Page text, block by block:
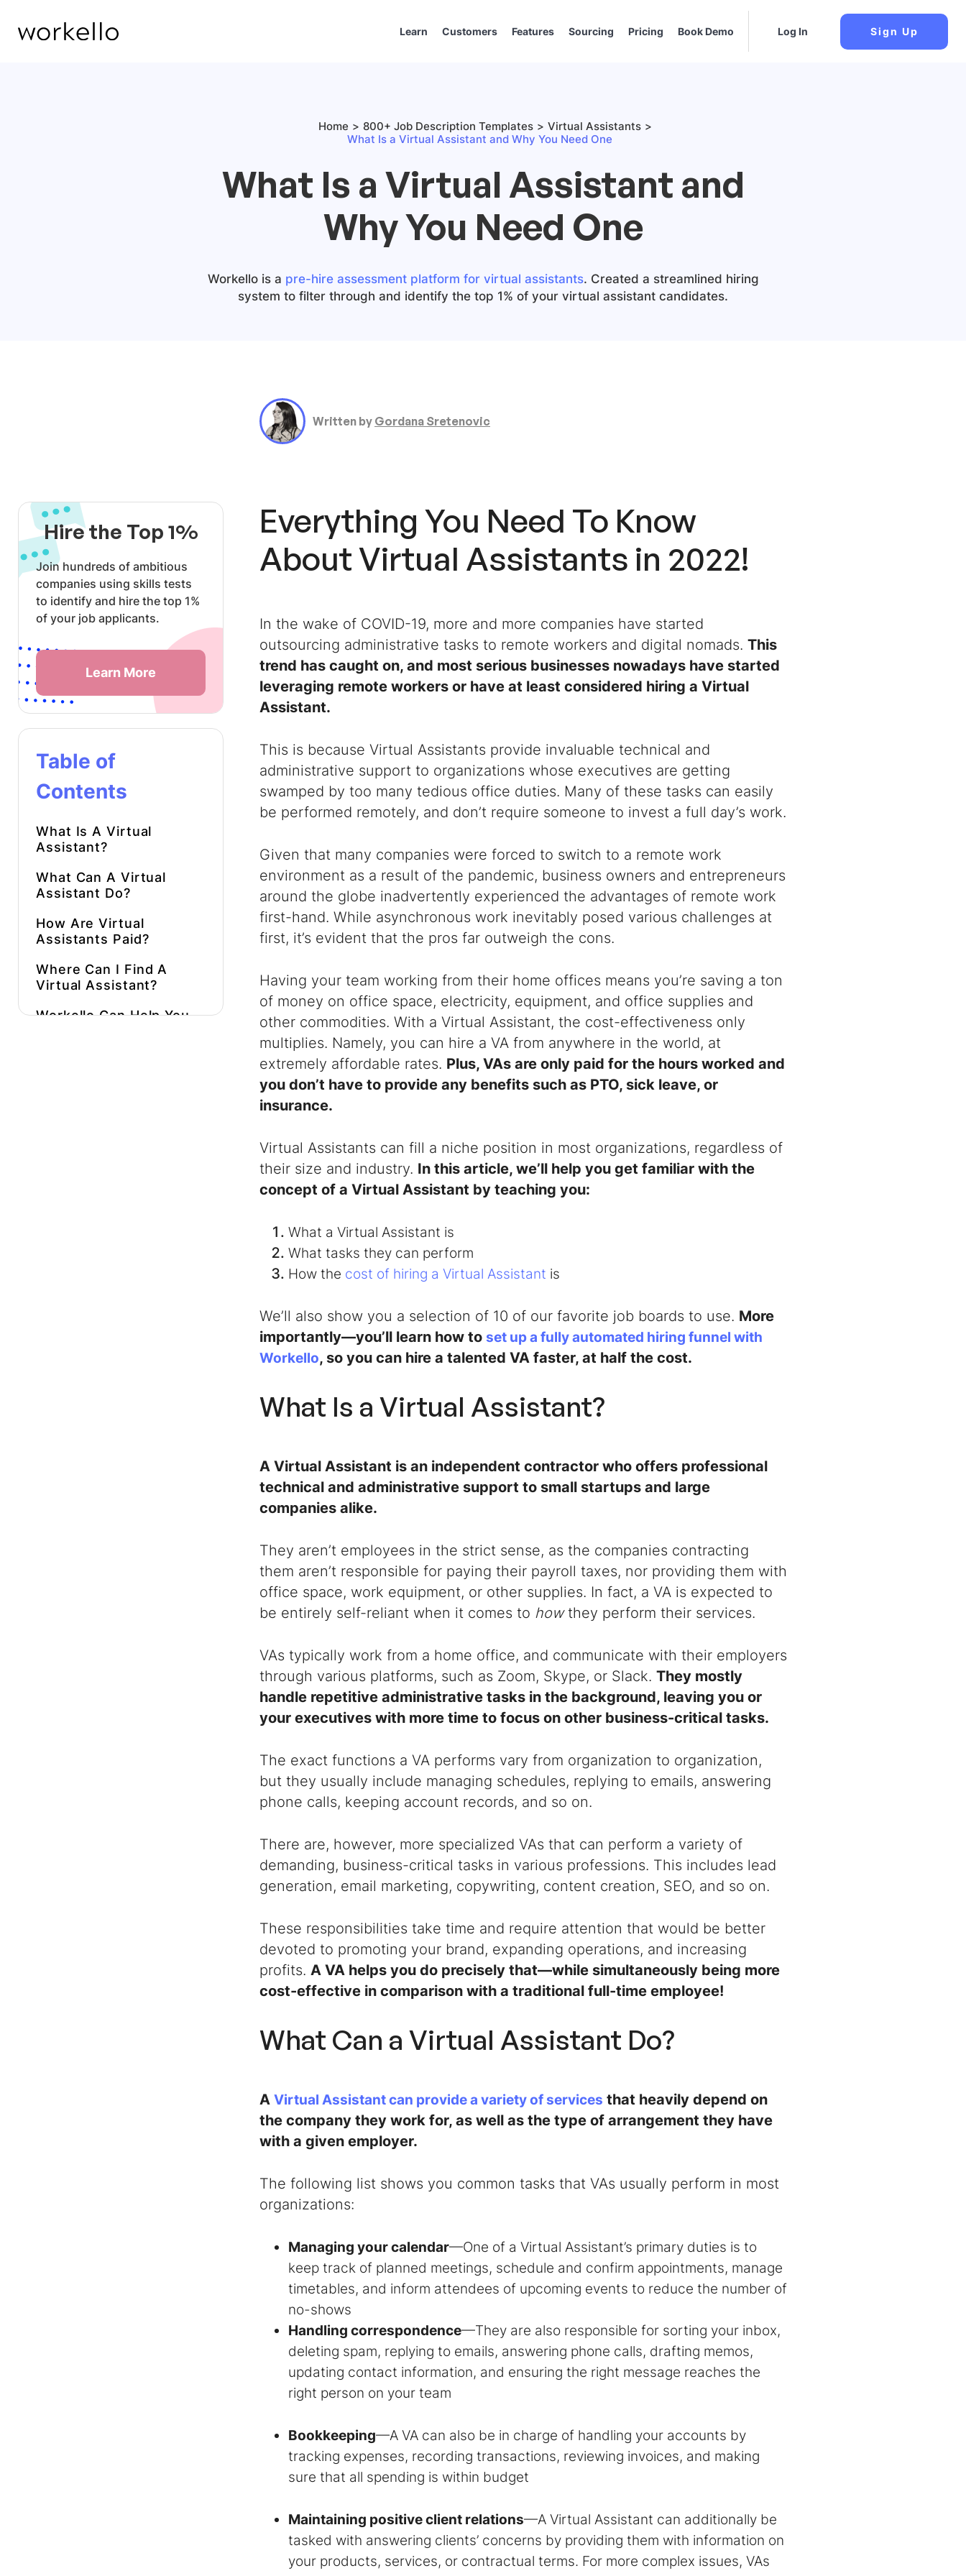
Learn Customers Features Sourcing Pricing Book Demo Log In Sign Up
Home 800+ Job Description Templates
Virtual Assistants
What Is a Virtual Assistant and Why You Need One
What Is a Virtual Assistant and
Why You Need One
Workello is a pre-hire assessment platform for virtual assistants. Created a streamlined hiring
system to filter through and identify the top 1% of your virtual assistant candidates.
Written by Gordana Sretenovic
Hire the Top 1%
Join hundreds of ambitious
companies using skills tests
to identify and hire the top 1%
of your job applicants.
Learn More
Table of
Contents
What Is A Virtual
Assistant?
What Can A Virtual
Assistant Do?
How AreVirtual
Assistants Paid?
Where Can I Find A
Virtual Assistant?
Workello Can Help You
Everything You Need To Know
About Virtual Assistants in 2022!
In the wake of COVID-19, more and more companies have started
outsourcing administrative tasks to remote workers and digital nomads. This
trend has caught on, and most serious businesses nowadays have started
leveraging remote workers or have at least considered hiring a Virtual
Assistant.
This is because Virtual Assistants provide invaluable technical and
administrative support to organizations whose executives are getting
swamped by too many tedious office duties. Many of these tasks can easily
be performed remotely, and don’t require someone to invest a full day’s work.
Given that many companies were forced to switch to a remote work
environment as a result of the pandemic, business owners and entrepreneurs
around the globe inadvertently experienced the advantages of remote work
first-hand. While asynchronous work inevitably posed various challenges at
first, it’s evident that the pros far outweigh the cons.
Having your team working from their home offices means you’re saving a ton
of money on office space, electricity, equipment, and office supplies and
other commodities. With a Virtual Assistant, the cost-effectiveness only
multiplies. Namely, you can hire a VA from anywhere in the world, at
extremely affordable rates. Plus, VAs are only paid for the hours worked and
you don’t have to provide any benefits such as PTO, sick leave, or
insurance.
Virtual Assistants can fill a niche position in most organizations, regardless of
their size and industry. In this article, we’ll help you get familiar with the
concept of a Virtual Assistant by teaching you:
What a Virtual Assistant is
What tasks they can perform
How the cost of hiring a Virtual Assistant is
We’ll also show you a selection of 10 of our favorite job boards to use. More
importantly—you’ll learn how to set up a fully automated hiring funnel with
Workello, so you can hire a talented VA faster, at half the cost.
What Is a Virtual Assistant?
A Virtual Assistant is an independent contractor who offers professional
technical and administrative support to small startups and large
companies alike.
They aren’t employees in the strict sense, as the companies contracting
them aren’t responsible for paying their payroll taxes, nor providing them with
office space, work equipment, or other supplies. In fact, a VA is expected to
be entirely self-reliant when it comes to howthey perform their services.
VAs typically work from a home office, and communicate with their employers
through various platforms, such as Zoom, Skype, or Slack. They mostly
handle repetitive administrative tasks in the background, leaving you or
your executives with more time to focus on other business-critical tasks.
The exact functions a VA performs vary from organization to organization,
but they usually include managing schedules, replying to emails, answering
phone calls, keeping account records, and so on.
There are, however, more specialized VAs that can perform a variety of
demanding, business-critical tasks in various professions. This includes lead
generation, email marketing, copywriting, content creation, SEO, and so on.
These responsibilities take time and require attention that would be better
devoted to promoting your brand, expanding operations, and increasing
profits. A VA helps you do precisely that—while simultaneously being more
cost-effective in comparison with a traditional full-time employee!
What Can a Virtual Assistant Do?
A Virtual Assistantcan provide a variety of services that heavily depend on
the company they work for, as well as the type of arrangement they have
with a given employer.
The following list shows you common tasks that VAs usually perform in most
organizations:
Managing your calendar—One of a Virtual Assistant’s primary duties is to
keep track of planned meetings, schedule and confirm appointments, manage
timetables, and inform attendees of upcoming events to reduce the number of
no-shows
Handling correspondence—They are also responsible for sorting your inbox,
deleting spam, replying to emails, answering phone calls, drafting memos,
updating contact information, and ensuring the right message reaches the
right person on your team
Bookkeeping—A VA can also be in charge of handling your accounts by
tracking expenses, recording transactions, reviewing invoices, and making
sure that all spending is within budget
Maintaining positive client relations—A Virtual Assistant can additionally be
tasked with answering clients’ concerns by providing them with information on
your products, services, or contractual terms. For more complex issues, VAs